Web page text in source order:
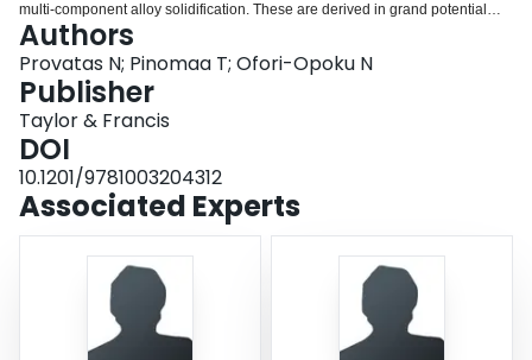
multi-component alloy solidification. These are derived in grand potential
ensemble, thus tracking solidification in alloys through the evolution the
chemical potentials of solute species rather than the more commonly used
solute concentrations. The use of matched asymptotic analysis for making
phase field models quantitative is also discussed at length, and derived in
detail in order to make this somewhat abstract topic accessible to students.
The second half of the book studies the application of phase field modelling
to rapid solidification where solute trapping and interface undercooling
follow highly non-equilibrium conditions. In this limit, matched asymptotic
analysis is used to map the phase field evolution equations onto the
continuous growth model, which is generally accepted as a sharp-interface
description of solidification at rapid solidification rates. This book will be of
interest to graduate students and researchers in materials science and
materials engineering.
Authors
Provatas N; Pinomaa T; Ofori-Opoku N
Publisher
Taylor & Francis
DOI
10.1201/9781003204312
Associated Experts